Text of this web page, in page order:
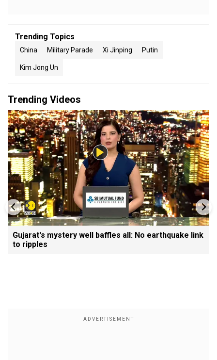
Trending Topics
China Military Parade Xi Jinping Putin
Kim Jong Un
Trending Videos
Gujarat's mystery well baffles all: No earthquake link
to ripples